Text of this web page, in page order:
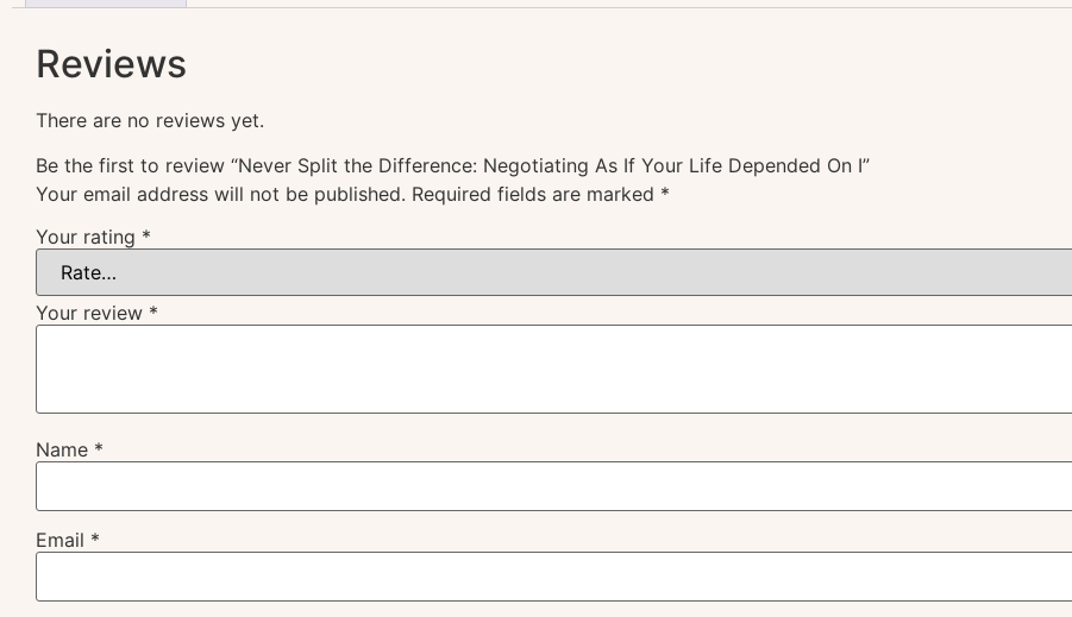
Reviews
There are no reviews yet.
Be the first to review “Never Split the Difference: Negotiating As If Your Life Depended On I”
Your email address will not be published. Required fields are marked *
Your rating *
Your review *
Name *
Email *